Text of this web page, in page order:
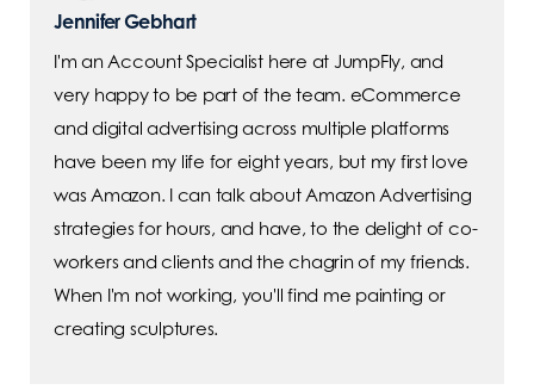
Jennifer Gebhart
I'm an Account Specialist here at JumpFly, and
very happy to be part of the team. eCommerce
and digital advertising across multiple platforms
have been my life for eight years, but my first love
was Amazon. I can talk about Amazon Advertising
strategies for hours, and have, to the delight of co-
workers and clients and the chagrin of my friends.
When I'm not working, you'll find me painting or
creating sculptures.